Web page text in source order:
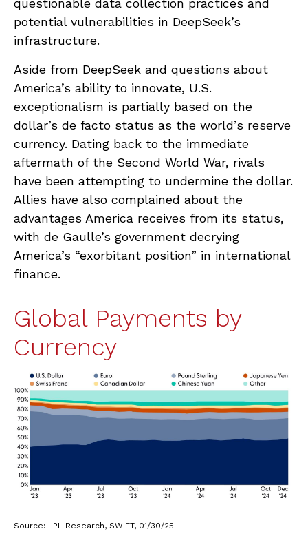
questionable data collection practices and
potential vulnerabilities in DeepSeek’s
infrastructure.
Aside from DeepSeek and questions about
America’s ability to innovate, U.S.
exceptionalism is partially based on the
dollar’s de facto status as the world’s reserve
currency. Dating back to the immediate
aftermath of the Second World War, rivals
have been attempting to undermine the dollar.
Allies have also complained about the
advantages America receives from its status,
with de Gaulle’s government decrying
America’s “exorbitant position” in international
finance.
Global Payments by
Currency
Source: LPL Research, SWIFT, 01/30/25